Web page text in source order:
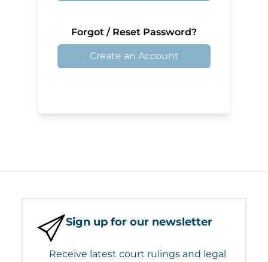
Forgot / Reset Password?
Create an Account
Sign up for our newsletter
Receive latest court rulings and legal